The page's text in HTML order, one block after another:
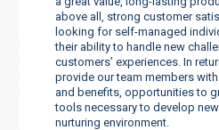
above all, strong customer
looking for self-managed
their ability to handle new
customers’ experiences. In
provide our team members
and benefits, opportunities to
tools necessary to develop
nurturing environment.